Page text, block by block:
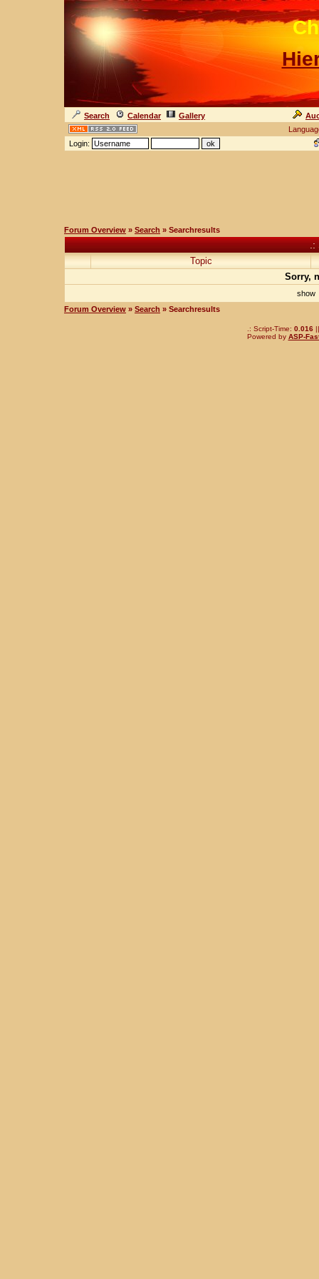
Search Calendar Gallery
Login:
Forum Overview » Search » Searchresults
.:
Topic
Sorry,
show
Forum Overview » Search » Searchresults
.: Script-Time: 0.016||
Powered by ASP-